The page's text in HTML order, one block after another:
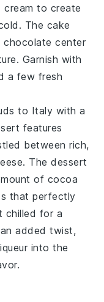
cream to create
The cake
chocolate center
Garnish with
a few fresh
to Italy with a
features
between rich,
. Thedessert
of cocoa
that perfectly
chilled for a
added twist,
into the